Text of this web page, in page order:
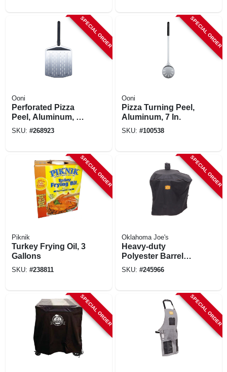
SPECIAL ORDER
Ooni
Perforated Pizza
Peel, Aluminum, 12
In.
SKU: #268923
SPECIAL ORDER
Ooni
Pizza Turning Peel,
Aluminum, 7 In.
SKU: #100538
SPECIAL ORDER
Piknik
Turkey Frying Oil, 3
Gallons
SKU: #238811
SPECIAL ORDER
Oklahoma Joe's
Heavy‑duty
Polyester Barrel
Drum Smoker
SKU: #245966
SPECIAL ORDER SPECIAL ORDER